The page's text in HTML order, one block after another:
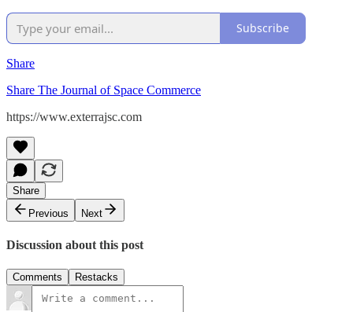
Subscribe
Share
Share The Journal of Space Commerce
https://www.exterrajsc.com
Share
Previous
Next
Discussion about this post
Comments Restacks